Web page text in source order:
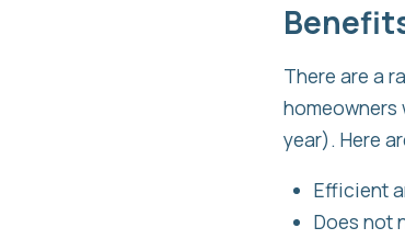
There are a
year). Here
Efficient
Does not